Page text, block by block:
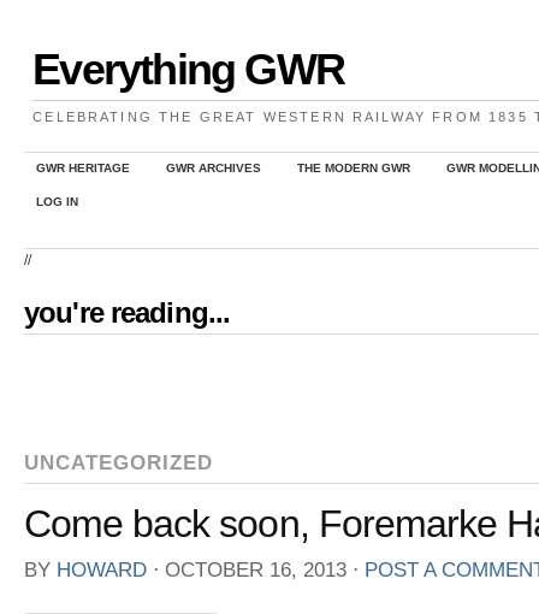
Everything GWR
CELEBRATING THE GREAT WESTERN RAILWAY FROM 1835
GWR HERITAGE GWR ARCHIVES THE MODERN GWR GWR
LOG IN
//
you're reading...
UNCATEGORIZED
Come back soon, Foremarke
BY HOWARD ⋅ OCTOBER 16, 2013 ⋅ POST A